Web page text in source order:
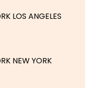
LOS ANGELES
NEW YORK